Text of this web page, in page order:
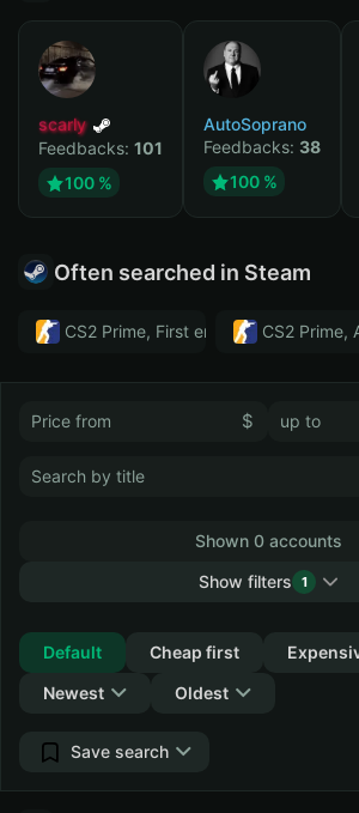
scarly
Feedbacks: 101
100 %
AutoSoprano
Feedbacks: 38
100 %
Often searched in Steam
CS2 Prime, First email, Active MM ban
CS2 Prime,
$
Shown 0 accounts
Show filters
1
Default
Cheap first
Newest
Oldest
Save search